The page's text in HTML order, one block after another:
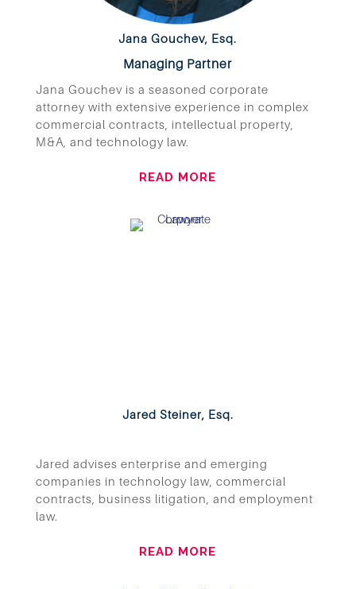
Jana Gouchev, Esq.
Managing Partner
Jana Gouchev is a seasoned corporate
attorney with extensive experience in complex
commercial contracts, intellectual property,
M&A, and technology law.
READ MORE
Jared Steiner, Esq.
Jared advises enterprise and emerging
companies in technology law, commercial
contracts, business litigation, and employment
law.
READ MORE